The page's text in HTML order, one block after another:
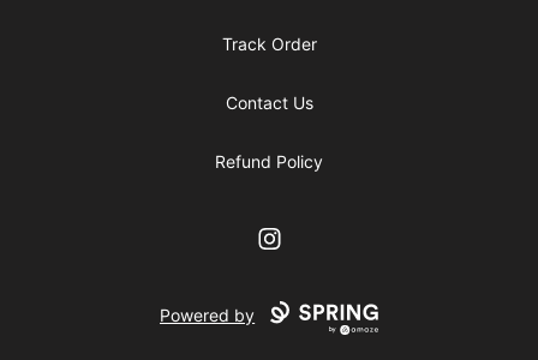
Track Order
Contact Us
Refund Policy
Instagram
Powered by